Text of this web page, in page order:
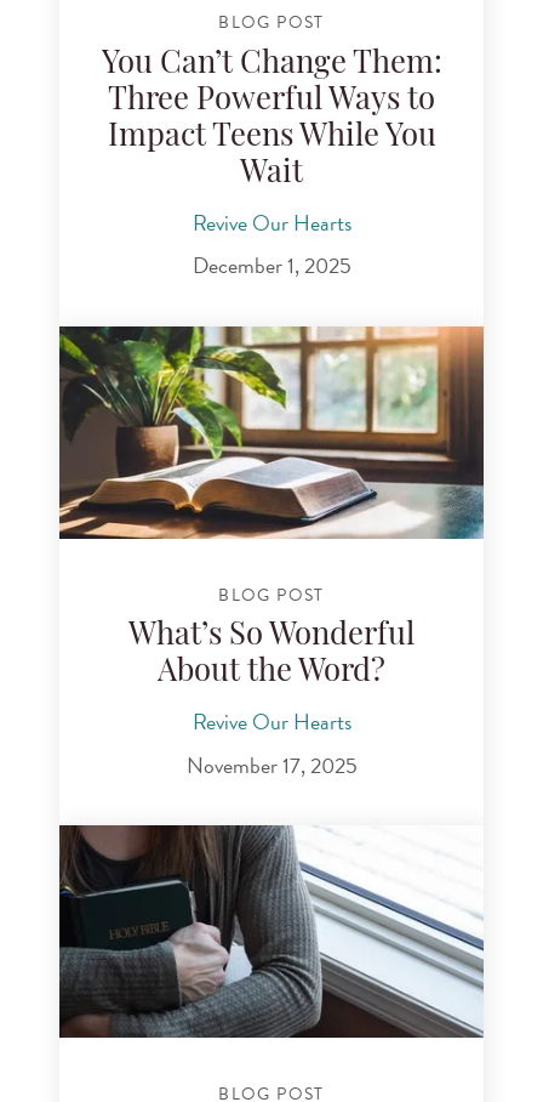
BLOG POST
You Can’t Change Them:
Three Powerful Ways to
Impact Teens While You
Wait
Revive Our Hearts
December 1, 2025
BLOG POST
What’s So Wonderful
About the Word?
Revive Our Hearts
November 17, 2025
BLOG POST